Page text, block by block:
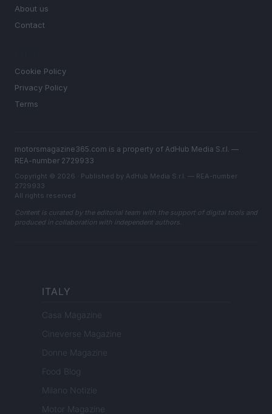
About us
Contact
Cookie Policy
Privacy Policy
Terms
motorsmagazine365.com is a property of AdHub Media S.r.l. —
REA-number 2729933
Copyright © 2026 · Published by AdHub Media S.r.l. — REA-number
2729933
All rights reserved
Content is curated by the editorial team with the support of digital tools and
produced in collaboration with independent authors.
ITALY
Casa Magazine
Cineverse Magazine
Donne Magazine
Food Blog
Milano Notizie
Motor Magazine